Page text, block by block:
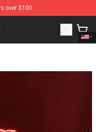
over $100
of Anime Lamp